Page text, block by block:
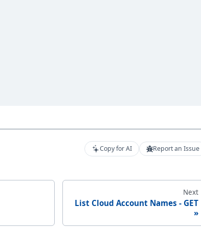
Copy for AI Report an Issue
Next
List Cloud Account Names - GET